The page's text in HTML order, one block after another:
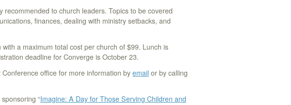
recommended to church leaders. Topics to be covered
finances, dealing with ministry setbacks, and
a maximum total cost per church of $99. Lunch is
deadline for Converge is October 23.
office for more information byemail or by calling
“Imagine: A Day for Those Serving Children and